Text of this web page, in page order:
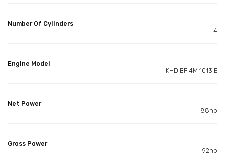
Number Of Cylinders
4
Engine Model
KHD BF 4M 1013 E
Net Power
88hp
Gross Power
92hp